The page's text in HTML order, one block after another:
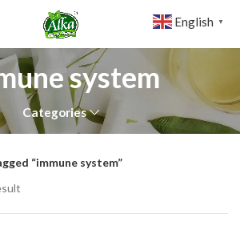
system
Categories
“immune system”
English ▼